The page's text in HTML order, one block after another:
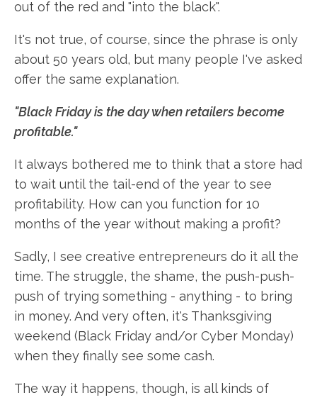
out of the red and "into the black".
It's not true, of course, since the phrase is only
about 50 years old, but many people I've asked
offer the same explanation.
"Black Friday is the day when retailers become
profitable."
It always bothered me to think that a store had
to wait until the tail-end of the year to see
profitability. How can you function for 10
months of the year without making a profit?
Sadly, I see creative entrepreneurs do it all the
time. The struggle, the shame, the push-push-
push of trying something - anything - to bring
in money. And very often, it's Thanksgiving
weekend (Black Friday and/or Cyber Monday)
when they finally see some cash.
The way it happens, though, is all kinds of